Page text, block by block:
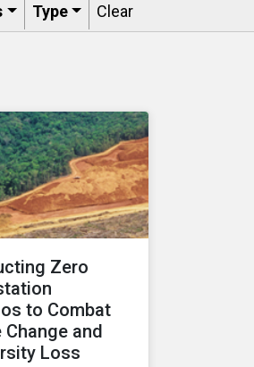
Type Clear
Zero
to Combat
Change and
Loss